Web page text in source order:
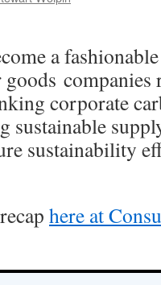
a
goods
corporate
sustainable
sustainability
here at